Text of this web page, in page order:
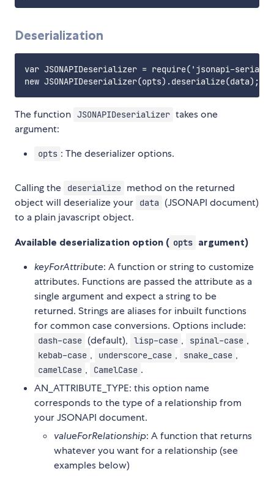
Deserialization
var JSONAPIDeserializer = require('jsonapi-
The function JSONAPIDeserializer takes one
argument:
opts : The deserializer options.
Calling the deserialize method on the returned
object will deserialize your
data (JSONAPI document)
to a plain javascript object.
Available deserialization option ( opts argument)
keyForAttribute: A function or string to customize
attributes. Functions are passed the attribute as a
single argument and expect a string to be
returned. Strings are aliases for inbuilt functions
for common case conversions. Options include:
dash-case (default), lisp-case , spinal-case ,
kebab-case , underscore_case , snake_case ,
camelCase , CamelCase .
AN_ATTRIBUTE_TYPE: this option name
corresponds to the type of a relationship from
your JSONAPI document.
valueForRelationship: A function that returns
whatever you want for a relationship (see
examples below)